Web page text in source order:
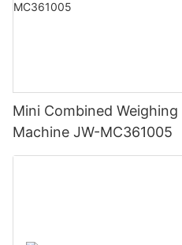
Mini Combined
Machine JW-MC361005